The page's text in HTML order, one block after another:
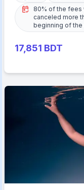
80% of the fees
canceled more
beginning of
17,851 BDT